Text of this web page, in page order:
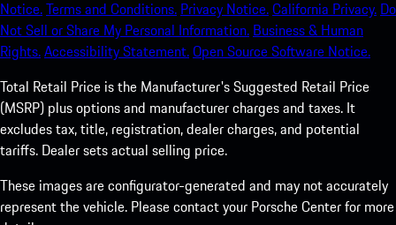
Notice.Terms and Conditions. Privacy Notice.California Privacy. Do
Not Sell or Share My Personal Information. Business & Human
Rights.Accessibility Statement.Open Source Software Notice.
Total Retail Price is the Manufacturer's Suggested Retail Price
(MSRP) plus options and manufacturer charges and taxes. It
excludes tax, title, registration, dealer charges, and potential
tariffs. Dealer sets actual selling price.
These images are configurator-generated and may not accurately
represent the vehicle. Please contact your Porsche Center for more